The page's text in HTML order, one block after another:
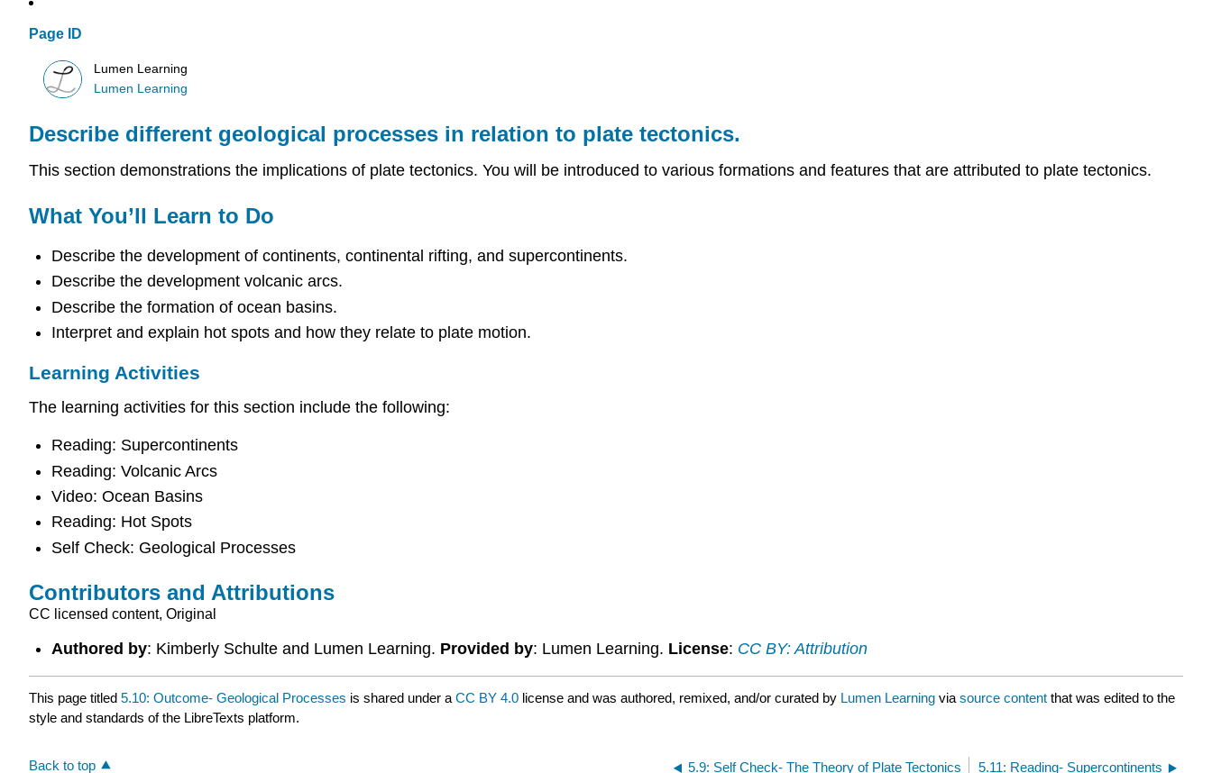
Page ID
Lumen Learning
Lumen Learning
Describe different geological processes in relation to plate tectonics.
This section demonstrations the implications of plate tectonics. You will be introduced to various formations and features that are attributed to plate tectonics.
What You’ll Learn to Do
Describe the development of continents, continental rifting, and supercontinents.
Describe the development volcanic arcs.
Describe the formation of ocean basins.
Interpret and explain hot spots and how they relate to plate motion.
Learning Activities
The learning activities for this section include the following:
Reading: Supercontinents
Reading: Volcanic Arcs
Video: Ocean Basins
Reading: Hot Spots
Self Check: Geological Processes
Contributors and Attributions
CC licensed content, Original
Authored by: Kimberly Schulte and Lumen Learning. Provided by: Lumen Learning. License: CC BY: Attribution
This page titled 5.10: Outcome- Geological Processes is shared under a CC BY 4.0 license and was authored, remixed, and/or curated by Lumen Learning via source content that was edited to the
style and standards of the LibreTexts platform.
Back to top 5.9: Self Check- The Theory of Plate Tectonics 5.11: Reading- Supercontinents